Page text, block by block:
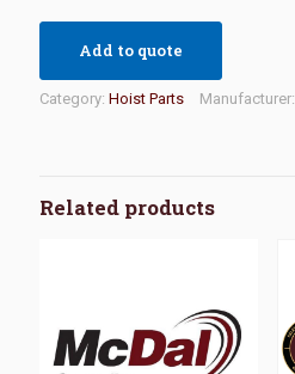
Add to quote
Category: Hoist Parts Manufacturer:
Related products